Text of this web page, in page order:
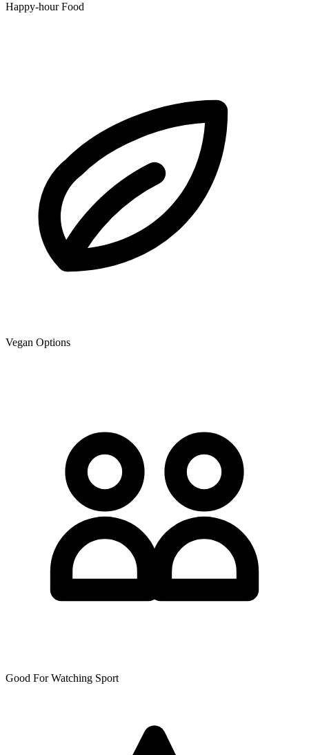
Happy-hour Food
Vegan Options
Good For Watching Sport